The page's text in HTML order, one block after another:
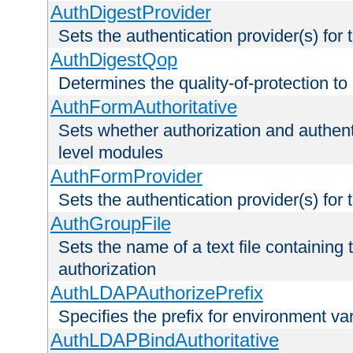
AuthDigestProvider
Sets the authentication provider(s) for
AuthDigestQop
Determines the quality-of-protection
AuthFormAuthoritative
Sets whether authorization and
level modules
AuthFormProvider
Sets the authentication provider(s) for
AuthGroupFile
Sets the name of a text file containing
authorization
AuthLDAPAuthorizePrefix
Specifies the prefix for environment
AuthLDAPBindAuthoritative